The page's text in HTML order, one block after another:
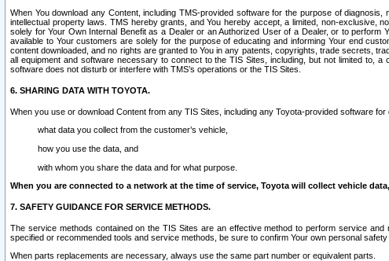
When You download any Content, including TMS-provided software for the purpose of
intellectual property laws. TMS hereby grants, and You hereby accept, a limited, non-exclusive,
solely for Your Own Internal Benefit as a Dealer or an Authorized User of a Dealer, or to
available to Your customers are solely for the purpose of educating and informing Your end
content downloaded, and no rights are granted to You in any patents, copyrights, trade secrets,
all equipment and software necessary to connect to the TIS Sites, including, but not limited to,
software does not disturb or interfere with TMS’s operations or the TIS Sites.
6. SHARING DATA WITH TOYOTA.
When you use or download Content from any TIS Sites, including any Toyota-provided software
what data you collect from the customer’s vehicle,
how you use the data, and
with whom you share the data and for what purpose.
When you are connected to a network at the time of service, Toyota will collect vehicle
7. SAFETY GUIDANCE FOR SERVICE METHODS.
The service methods contained on the TIS Sites are an effective method to perform service
specified or recommended tools and service methods, be sure to confirm Your own personal
When parts replacements are necessary, always use the same part number or equivalent parts.